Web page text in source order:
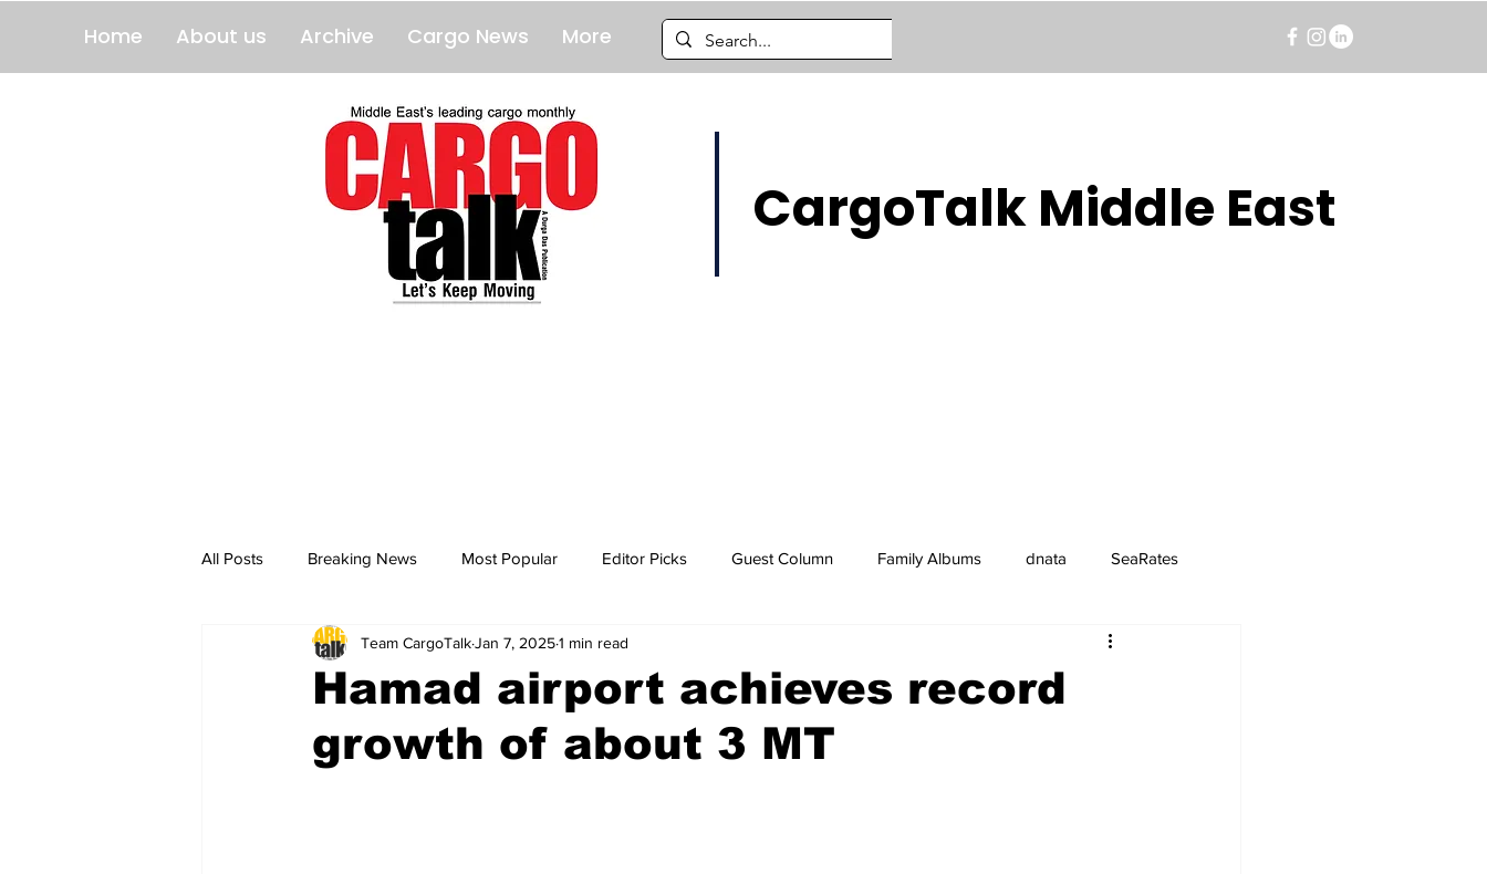
Home About us Archive Cargo News More
CargoTalk Middle East
All Posts Breaking News Most Popular Editor Picks Guest Column Family Albums dnata SeaRates
breaking news Breaking News breaking news
Hamad airport achieves record
growth of about 3 MT
Team CargoTalkJan 7, 20251 min read